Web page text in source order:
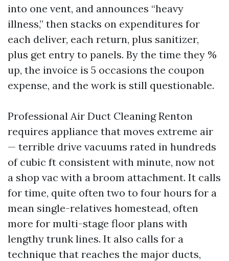
into one vent, and announces “heavy
illness,” then stacks on expenditures for
each deliver, each return, plus sanitizer,
plus get entry to panels. By the time they %
up, the invoice is 5 occasions the coupon
expense, and the work is still questionable.
Professional Air Duct Cleaning Renton
requires appliance that moves extreme air
— terrible drive vacuums rated in hundreds
of cubic ft consistent with minute, now not
a shop vac with a broom attachment. It calls
for time, quite often two to four hours for a
mean single-relatives homestead, often
more for multi-stage floor plans with
lengthy trunk lines. It also calls for a
technique that reaches the major ducts,